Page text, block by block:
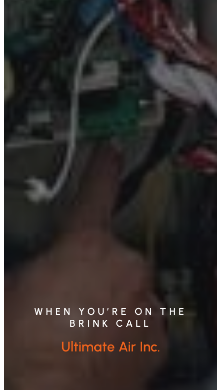
WHEN YOU’RE ON THE
BRINK CALL
Ultimate Air Inc.